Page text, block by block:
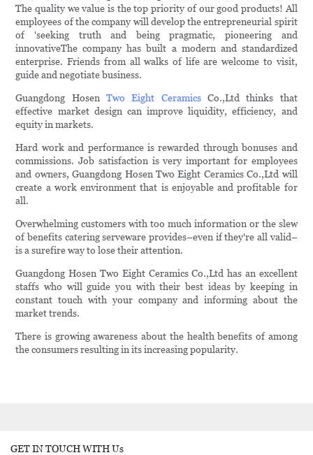
The quality we value is the top priority of our good products! All
employees of the company will develop the entrepreneurial spirit
of 'seeking truth and being pragmatic, pioneering and
innovativeThe company has built a modern and standardized
enterprise. Friends from all walks of life are welcome to visit,
guide and negotiate business.
Guangdong HosenTwo Eight CeramicsCo.,Ltd thinks that
effective market design can improve liquidity, efficiency, and
equity in markets.
Hard work and performance is rewarded through bonuses and
commissions. Job satisfaction is very important for employees
and owners, Guangdong Hosen Two Eight Ceramics Co.,Ltd will
create a work environment that is enjoyable and profitable for
all.
Overwhelming customers with too much information or the slew
of benefits catering serveware provides–even if they're all valid–
is a surefire way to lose their attention.
Guangdong Hosen Two Eight Ceramics Co.,Ltd has an excellent
staffs who will guide you with their best ideas by keeping in
constant touch with your company and informing about the
market trends.
There is growing awareness about the health benefits of among
the consumers resulting in its increasing popularity.
GET IN TOUCH WITH Us